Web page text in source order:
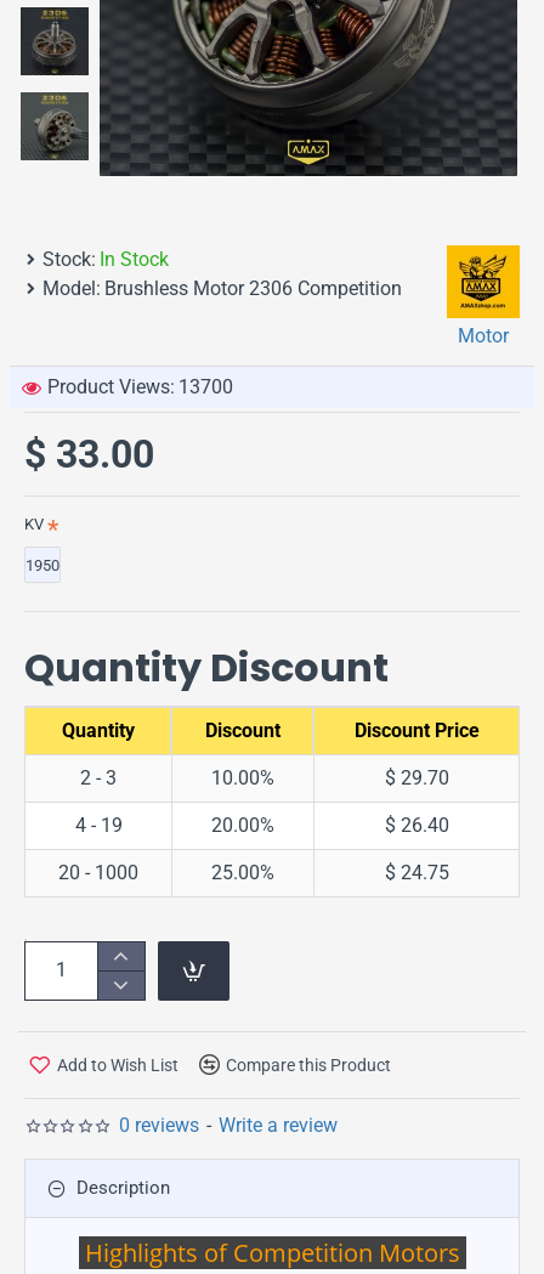
Stock: In Stock
Model: Brushless Motor 2306 Competition
Motor
Product Views: 13700
0 reviews - Write a review
$ 33.00
KV
1950
Quantity Discount
Quantity Discount Discount Price
2 - 3 10.00% $ 29.70
4 - 19 20.00% $ 26.40
20 - 1000 25.00% $ 24.75
Add to Wish List Compare this Product
Description
Highlights of Competition Motors